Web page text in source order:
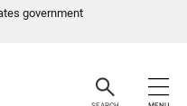
government